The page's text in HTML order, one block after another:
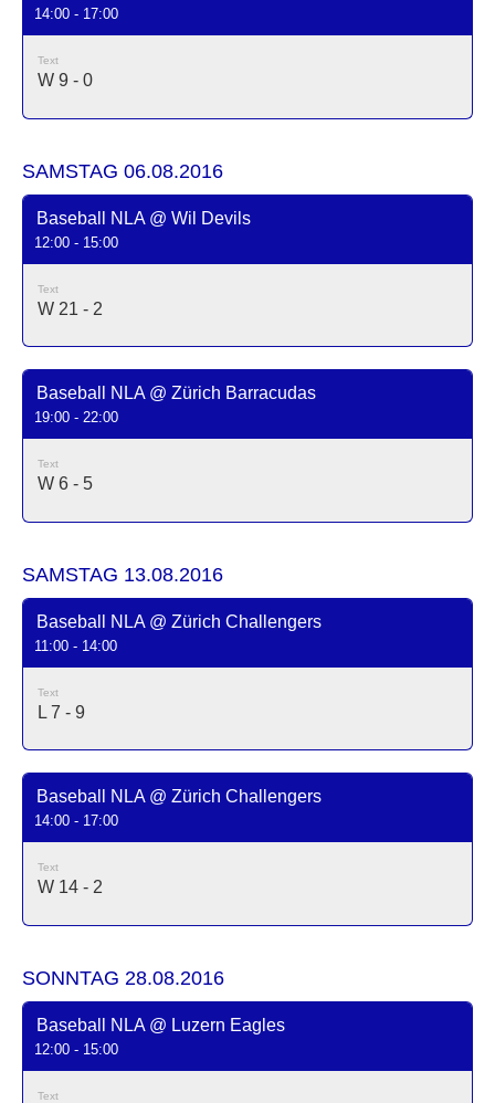
14:00 - 17:00
Text
W 9 - 0
SAMSTAG 06.08.2016
Baseball NLA @ Wil Devils
12:00 - 15:00
Text
W 21 - 2
Baseball NLA @ Zürich Barracudas
19:00 - 22:00
Text
W 6 - 5
SAMSTAG 13.08.2016
Baseball NLA @ Zürich Challengers
11:00 - 14:00
Text
L 7 - 9
Baseball NLA @ Zürich Challengers
14:00 - 17:00
Text
W 14 - 2
SONNTAG 28.08.2016
Baseball NLA @ Luzern Eagles
12:00 - 15:00
Text